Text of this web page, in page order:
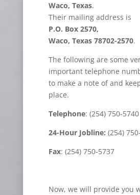
Waco, Texas.
Their mailing address is
P.O. Box 2570,
Waco, Texas 78702-2570.
The following are some
important telephone
to make a note of and
place.
Telephone: (254) 750-5740
24-Hour Jobline: (254)
Fax: (254) 750-5737
Now, we will provide you